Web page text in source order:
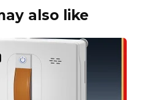
also like